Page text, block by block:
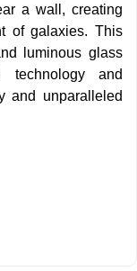
a wall, creating
of galaxies. This
luminous glass
technology and
and unparalleled